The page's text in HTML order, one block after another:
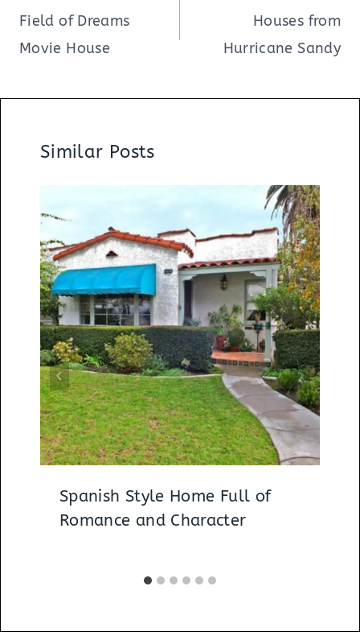
navigation
Field of Dreams
Movie House
Houses from
Hurricane Sandy
Similar Posts
Spanish Style Home Full of
Romance and Character